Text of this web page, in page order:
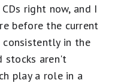
right now, and I
before the current
in the
stocks aren't
play a role in a